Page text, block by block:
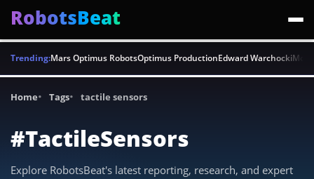
RobotsBeat
Trending:Mars Optimus RobotsOptimus ProductionEdward Warchocki
Home Tags tactile sensors
#TactileSensors
Explore RobotsBeat's latest reporting, research, and expert